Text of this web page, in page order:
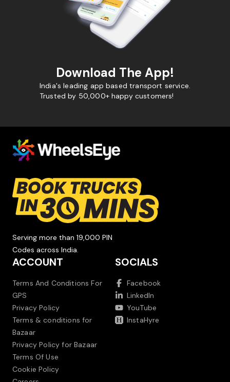
Download The App!
India's leading app based transport service.
Trusted by 50,000+ happy customers!
Serving more than 19,000 PIN
Codes across India.
ACCOUNT
Terms And Conditions For
GPS
Privacy Policy
Terms & conditions for
Bazaar
Privacy Policy for Bazaar
Terms Of Use
Cookie Policy
SOCIALS
Facebook
LinkedIn
YouTube
InstaHyre